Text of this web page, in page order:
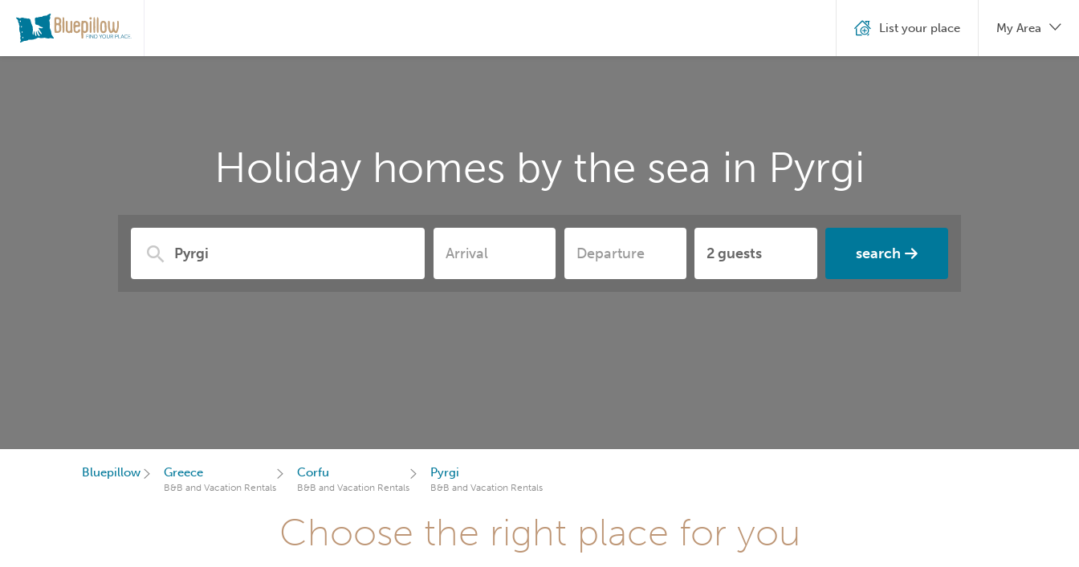
Holiday homes by the sea in Pyrgi
search
List your place My Area
Bluepillow Greece
B&B and Vacation Rentals
Corfu
B&B and Vacation Rentals
Pyrgi
B&B and Vacation Rentals
Choose the right place for you